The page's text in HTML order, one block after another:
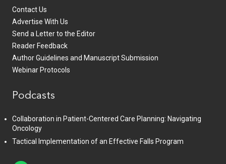
Contact Us
Advertise With Us
Send a Letter to the Editor
Reader Feedback
Author Guidelines and Manuscript Submission
Webinar Protocols
Podcasts
Collaboration in Patient-Centered Care Planning: Navigating
Oncology
Tactical Implementation of an Effective Falls Program